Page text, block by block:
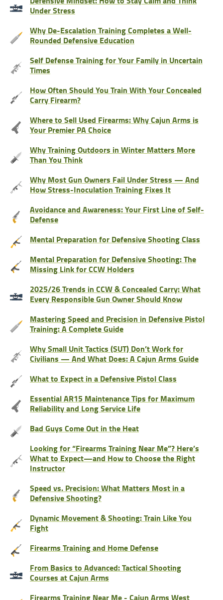
Under Stress
Why De-Escalation Training Completes a Well-
Rounded Defensive Education
Self Defense Training for Your Family in Uncertain
Times
How Often Should You Train With Your Concealed
Carry Firearm?
Where to Sell Used Firearms: Why Cajun Arms is
Your Premier PA Choice
Why Training Outdoors in Winter Matters More
Than You Think
Why Most Gun Owners Fail Under Stress — And
How Stress-Inoculation Training Fixes It
Avoidance and Awareness: Your First Line of Self-
Defense
Mental Preparation for Defensive Shooting Class
Mental Preparation for Defensive Shooting: The
Missing Link for CCW Holders
2025/26 Trends in CCW & Concealed Carry: What
Every Responsible Gun Owner Should Know
Mastering Speed and Precision in Defensive Pistol
Training: A Complete Guide
Why Small Unit Tactics (SUT) Don’t Work for
Civilians — And What Does: A Cajun Arms Guide
What to Expect in a Defensive Pistol Class
Essential AR15 Maintenance Tips for Maximum
Reliability and Long Service Life
Bad Guys Come Out in the Heat
Looking for “Firearms Training Near Me”? Here’s
What to Expect—and How to Choose the Right
Instructor
Speed vs. Precision: What Matters Most in a
Defensive Shooting?
Dynamic Movement & Shooting: Train Like You
Fight
Firearms Training and Home Defense
From Basics to Advanced: Tactical Shooting
Courses at Cajun Arms
Firearms Training Near Me - Cajun Arms West